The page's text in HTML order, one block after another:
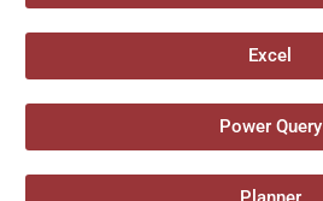
Excel
Power Query